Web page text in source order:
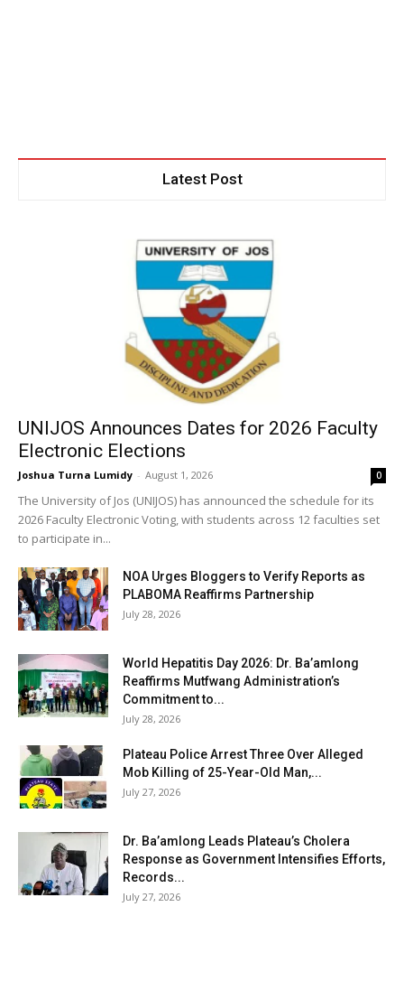
Latest Post
UNIJOS Announces Dates for 2026 Faculty
Electronic Elections
Joshua Turna Lumidy - August 1, 2026 0
The University of Jos (UNIJOS) has announced the schedule for its
2026 Faculty Electronic Voting, with students across 12 faculties set
to participate in...
NOA Urges Bloggers to Verify Reports as
PLABOMA Reaffirms Partnership
July 28, 2026
World Hepatitis Day 2026: Dr. Ba’amlong
Reaffirms Mutfwang Administration’s
Commitment to...
July 28, 2026
Plateau Police Arrest Three Over Alleged
Mob Killing of 25-Year-Old Man,...
July 27, 2026
Dr. Ba’amlong Leads Plateau’s Cholera
Response as Government Intensifies Efforts,
Records...
July 27, 2026